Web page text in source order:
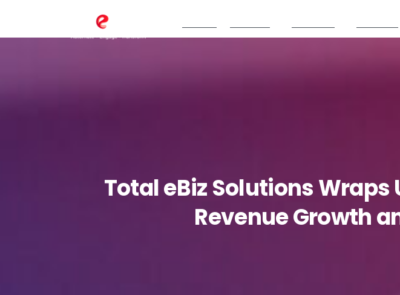
TotaleBizSolutionsWraps
RevenueGrowth